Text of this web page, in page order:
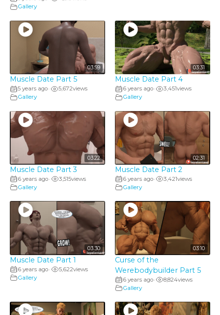
Gallery
03:59
Muscle Date Part 5
5 years ago• 5,672views
Gallery
03:31
Muscle Date Part 4
6 years ago• 3,451views
Gallery
03:22
Muscle Date Part 3
6 years ago• 3,515views
Gallery
02:31
Muscle Date Part 2
6 years ago• 3,421views
Gallery
03:30
Muscle Date Part 1
6 years ago• 5,622views
Gallery
03:10
Curse of the
Werebodybuilder Part 5
6 years ago• 8,824views
Gallery